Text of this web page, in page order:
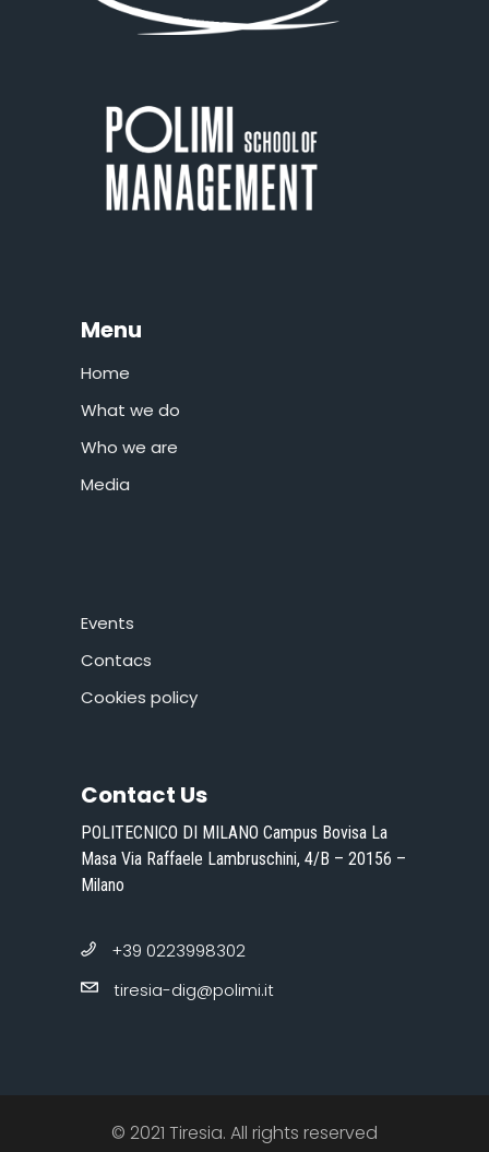
Menu
Home
What we do
Who we are
Media
Events
Contacs
Cookies policy
Contact Us
POLITECNICO DI MILANO Campus Bovisa La
Masa Via Raffaele Lambruschini, 4/B – 20156 –
Milano
+39 0223998302
tiresia-dig@polimi.it
© 2021 Tiresia. All rights reserved